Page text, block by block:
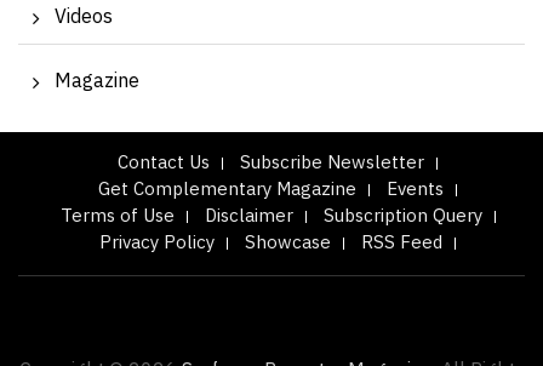
Videos
Magazine
Contact Us
Subscribe Newsletter
Get Complementary Magazine
Events
Terms of Use
Disclaimer
Subscription Query
Privacy Policy
Showcase RSS Feed